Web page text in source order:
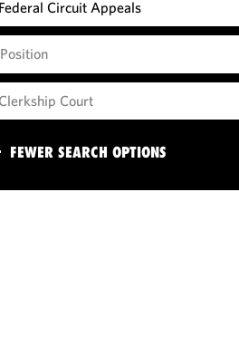
FEWER SEARCH OPTIONS
Position